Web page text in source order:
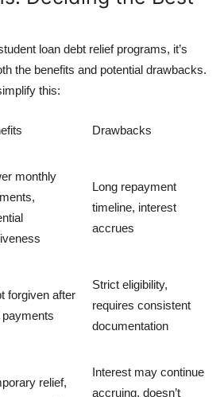
loan debt relief programs, it’s
the benefits and potential drawbacks.
this:
Drawbacks
monthly
Long repayment
timeline, interest
accrues
forgiven after
payments
Strict eligibility,
requires consistent
documentation
relief,
Interest may continue
accruing, doesn’t